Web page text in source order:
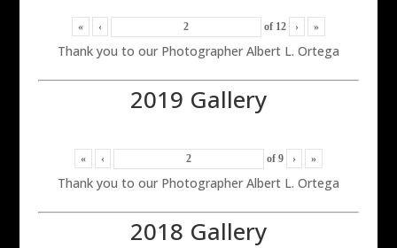
« ‹ of 12 › »
Thank you to our Photographer Albert L. Ortega
2019 Gallery
« ‹ of 9 › »
Thank you to our Photographer Albert L. Ortega
2018 Gallery